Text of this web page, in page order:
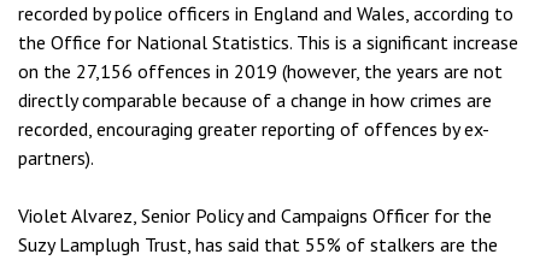
recorded by police officers in England and Wales, according to
the Office for National Statistics. This is a significant increase
on the 27,156 offences in 2019 (however, the years are not
directly comparable because of a change in how crimes are
recorded, encouraging greater reporting of offences by ex-
partners).
Violet Alvarez, Senior Policy and Campaigns Officer for the
Suzy Lamplugh Trust, has said that 55% of stalkers are the